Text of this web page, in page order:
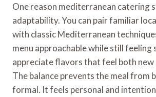
One reason mediterranean catering
adaptability. You can pair familiar
with classic Mediterranean
menu approachable while still feeling
appreciate flavors that feel both
The balance prevents the meal from
formal. It feels personal and